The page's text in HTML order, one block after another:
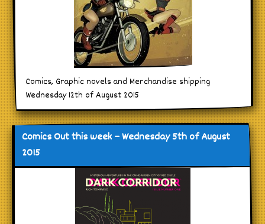
Comics, Graphic novels and Merchandise shipping
Wednesday 12th of August 2015
Comics Out this week – Wednesday 5th of August
2015